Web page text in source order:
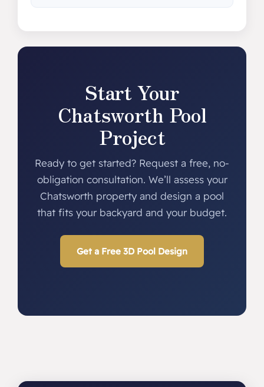
Start Your
Chatsworth Pool
Project
Ready to get started? Request a free, no-
obligation consultation. We’ll assess your
Chatsworth property and design a pool
that fits your backyard and your budget.
Get a Free 3D Pool Design